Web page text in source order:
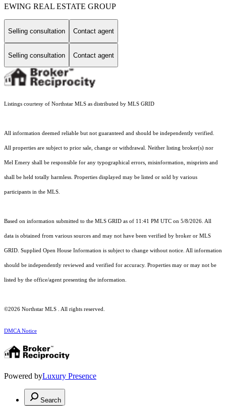
EWING REAL ESTATE GROUP
Selling consultation Contact agent
Selling consultation Contact agent
Listings courtesy of Northstar MLS as distributed by MLS GRID
All information deemed reliable but not guaranteed and should be independently verified.
All properties are subject to prior sale, change or withdrawal. Neither listing broker(s) nor
Mel Emery shall be responsible for any typographical errors, misinformation, misprints and
shall be held totally harmless. Properties displayed may be listed or sold by various
participants in the MLS.
Based on information submitted to the MLS GRID as of 11:41 PM UTC on 5/8/2026. All
data is obtained from various sources and may not have been verified by broker or MLS
GRID. Supplied Open House Information is subject to change without notice. All information
should be independently reviewed and verified for accuracy. Properties may or may not be
listed by the office/agent presenting the information.
©2026 Northstar MLS . All rights reserved.
DMCA Notice
Powered byLuxury Presence
Search